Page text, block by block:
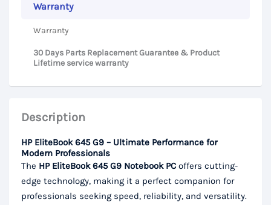
Warranty
Warranty
30 Days Parts Replacement Guarantee & Product
Lifetime service warranty
Description
HP EliteBook 645 G9 – Ultimate Performance for
Modern Professionals
The HP EliteBook 645 G9 Notebook PC offers cutting-
edge technology, making it a perfect companion for
professionals seeking speed, reliability, and versatility.